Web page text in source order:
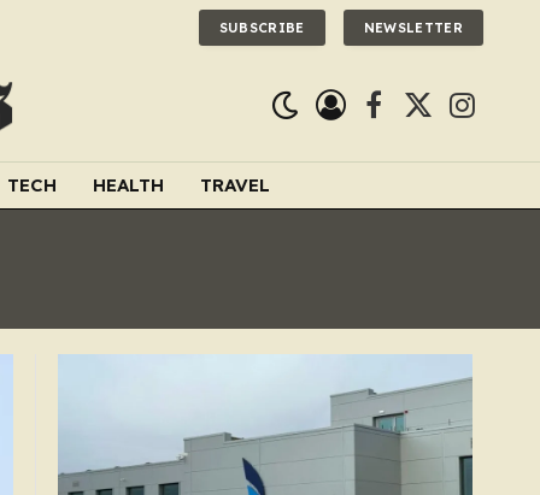
SUBSCRIBE NEWSLETTER
Facebook
X
TECH HEALTH TRAVEL